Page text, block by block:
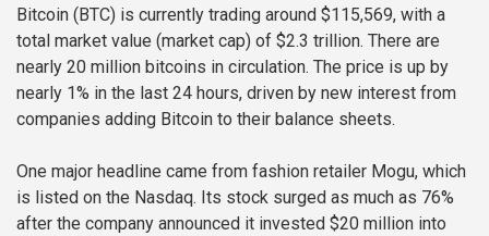
Bitcoin (BTC) is currently trading around $115,569, with a
total market value (market cap) of $2.3 trillion. There are
nearly 20 million bitcoins in circulation. The price is up by
nearly 1% in the last 24 hours, driven by new interest from
companies adding Bitcoin to their balance sheets.
One major headline came from fashion retailer Mogu, which
is listed on the Nasdaq. Its stock surged as much as 76%
after the company announced it invested $20 million into